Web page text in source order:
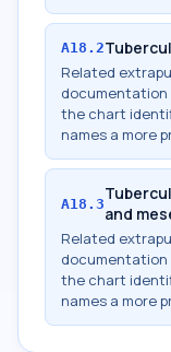
A18.2
Related
documentation
the chart
names a more
A18.3and
Related
documentation
the chart
names a more